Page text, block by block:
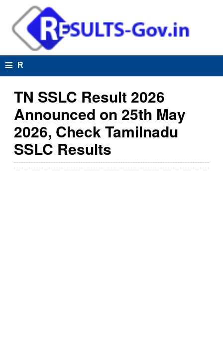
≡ R
s
u
lt
s
TN SSLC Result 2026
Announced on 25th May
2026, Check Tamilnadu
SSLC Results